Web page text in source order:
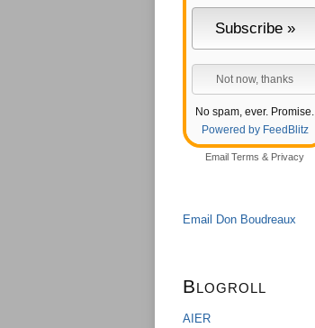
No spam, ever. Promise.
Powered by FeedBlitz
Email Terms & Privacy
Email Don Boudreaux
Blogroll
AIER